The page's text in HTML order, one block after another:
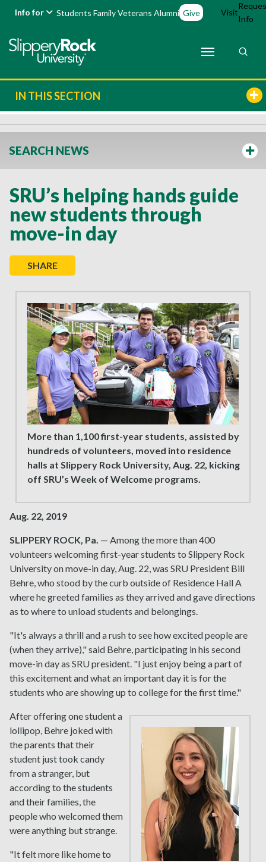
Info for Students FamilyVeterans Alumni Give Visit
Info
IN THIS SECTION
SEARCH NEWS
SRU’s helping hands guide
new students through
move-in day
SHARE
More than 1,100 first-year students, assisted by
hundreds of volunteers, moved into residence
halls at Slippery Rock University, Aug. 22, kicking
off SRU’s Week of Welcome programs.
Aug. 22, 2019
SLIPPERY ROCK, Pa. — Among the more than 400
volunteers welcoming first-year students to Slippery Rock
University on move-in day, Aug. 22, was SRU President Bill
Behre, who stood by the curb outside of Residence Hall A
where he greeted families as they arrived and gave directions
as to where to unload students and belongings.
"It's always a thrill and a rush to see how excited people are
(when they arrive)," said Behre, participating in his second
move-in day as SRU president. "I just enjoy being a part of
this excitement and what an important day it is for the
students who are showing up to college for the first time."
After offering one student a
lollipop, Behre joked with
the parents that their
student just took candy
from a stranger, but
according to the students
and their families, the
people who welcomed them
were anything but strange.
"It felt more like home to